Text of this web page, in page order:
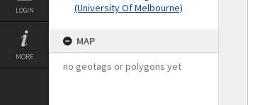
LOGIN
MORE
(University Of Melbourne)
MAP
no geotags or polygons yet